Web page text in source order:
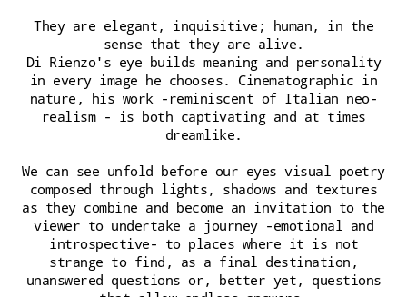
They are elegant, inquisitive; human, in the
sense that they are alive.
Di Rienzo's eye builds meaning and personality
in every image he chooses. Cinematographic in
nature, his work -reminiscent of Italian neo-
realism - is both captivating and at times
dreamlike.
We can see unfold before our eyes visual poetry
composed through lights, shadows and textures
as they combine and become an invitation to the
viewer to undertake a journey -emotional and
introspective- to places where it is not
strange to find, as a final destination,
unanswered questions or, better yet, questions